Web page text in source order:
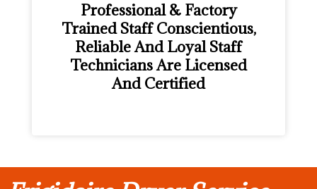
Professional & Factory
Trained Staff Conscientious,
Reliable And Loyal Staff
Technicians Are Licensed
And Certified